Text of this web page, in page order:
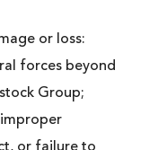
or loss:
forces beyond
Group;